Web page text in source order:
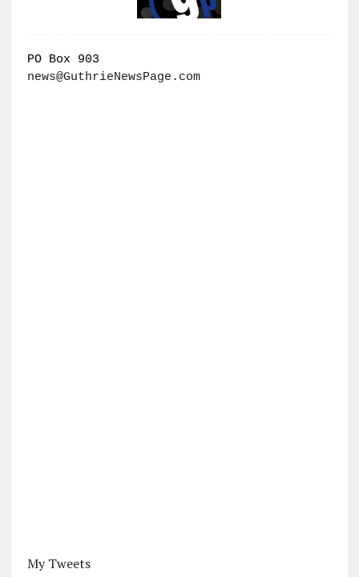
PO Box 903
news@GuthrieNewsPage.com
My Tweets